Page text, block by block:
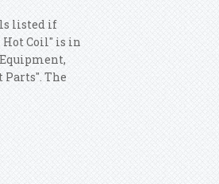
listed if
Coil" is in
The